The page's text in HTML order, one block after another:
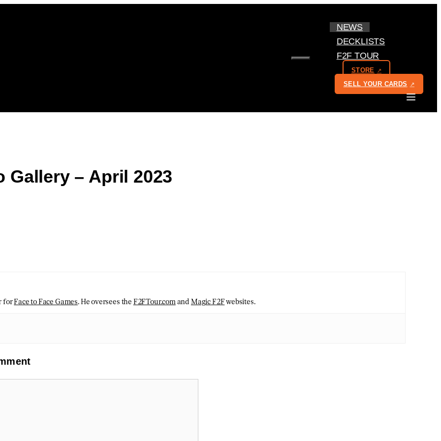
MENU
NEWS
DECKLISTS
F2F TOUR
STORE
SELL YOUR CARDS
Gallery – April 2023
forFace to Face Games. He oversees the F2FTour.comand Magic F2Fwebsites.